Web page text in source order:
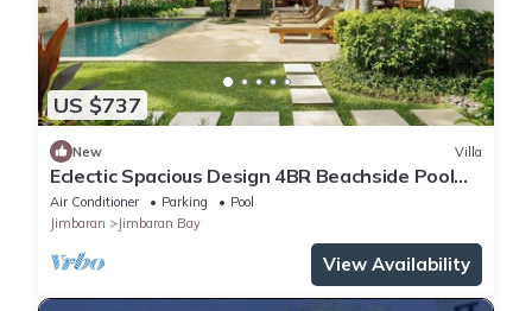
US $737
New Villa
Eclectic Spacious Design 4BR Beachside Pool
Villa
Air Conditioner Parking
Pool
Jimbaran
Jimbaran Bay
View Availability